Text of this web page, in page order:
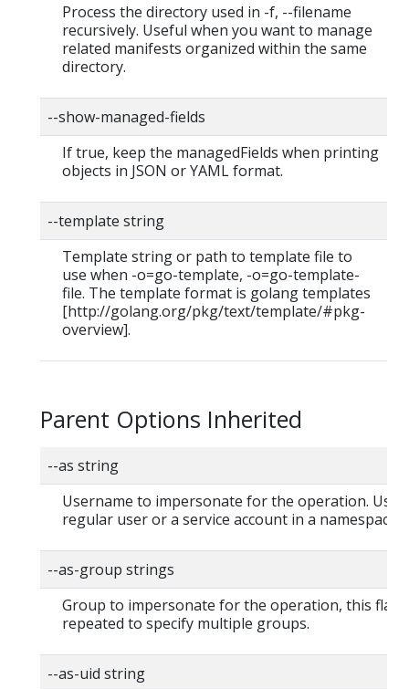
Process the directory used in -f, --filename
recursively. Useful when you want to manage
related manifests organized within the same
directory.
--show-managed-fields
If true, keep the managedFields when printing
objects in JSON or YAML format.
--template string
Template string or path to template file to
use when -o=go-template, -o=go-template-
file. The template format is golang templates
[http://golang.org/pkg/text/template/#pkg-
overview].
Parent Options Inherited
--as string
Username to impersonate for the operation. User
regular user or a service account in a namespace.
--as-group strings
Group to impersonate for the operation, this flag
repeated to specify multiple groups.
--as-uid string